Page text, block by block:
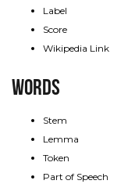
Label
Score
Wikipedia Link
Words
Stem
Lemma
Token
Part of Speech